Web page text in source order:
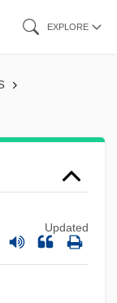
EXPLORE
Updated